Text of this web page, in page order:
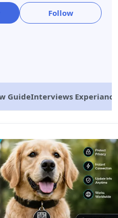
Follow
GuideInterviews Experiance